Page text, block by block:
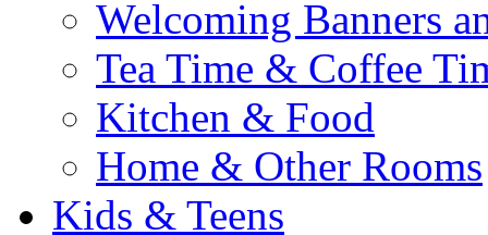
Welcoming Banners
Tea Time & Coffee
Kitchen & Food
Home & Other Rooms
Kids & Teens